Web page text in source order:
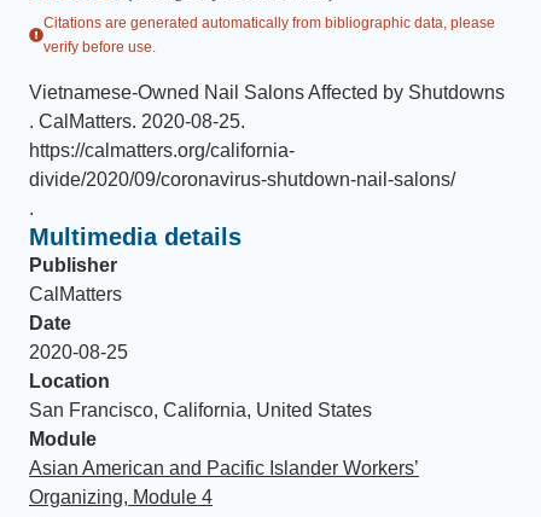
Citations are generated automatically from bibliographic data, please
verify before use.
Vietnamese-Owned Nail Salons Affected by Shutdowns
. CalMatters. 2020-08-25.
https://calmatters.org/california-
divide/2020/09/coronavirus-shutdown-nail-salons/
.
Multimedia details
Publisher
CalMatters
Date
2020-08-25
Location
San Francisco, California, United States
Module
Asian American and Pacific Islander Workers’
Organizing, Module 4